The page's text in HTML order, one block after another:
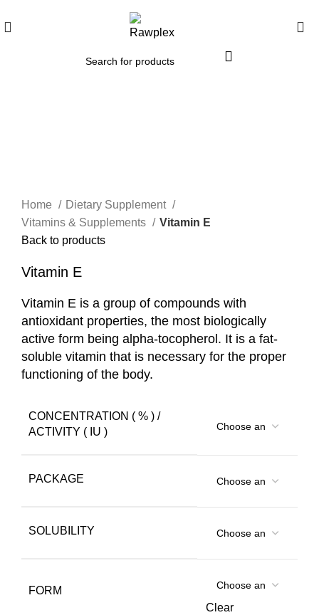
Home
Dietary Supplement
Vitamins & Supplements
Vitamin E
Back to products
Vitamin E
Vitamin E is a group of compounds with
antioxidant properties, the most biologically
active form being alpha-tocopherol. It is a fat-
soluble vitamin that is necessary for the proper
functioning of the body.
CONCENTRATION ( % ) /
ACTIVITY ( IU )
PACKAGE
SOLUBILITY
FORM
Clear